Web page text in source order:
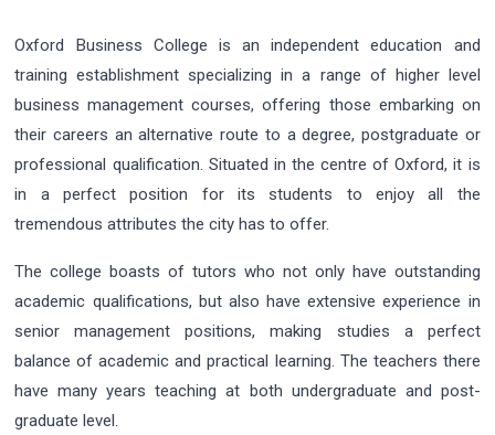
Oxford Business College is an independent education and
training establishment specializing in a range of higher level
business management courses, offering those embarking on
their careers an alternative route to a degree, postgraduate or
professional qualification. Situated in the centre of Oxford, it is
in a perfect position for its students to enjoy all the
tremendous attributes the city has to offer.
The college boasts of tutors who not only have outstanding
academic qualifications, but also have extensive experience in
senior management positions, making studies a perfect
balance of academic and practical learning. The teachers there
have many years teaching at both undergraduate and post-
graduate level.